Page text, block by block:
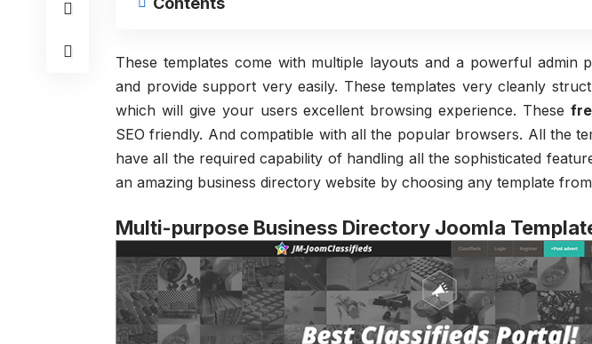
These templates come with multiple layouts and a powerful admin
and provide support very easily. These templates very cleanly
which will give your users excellent browsing experience. These
SEO friendly. And compatible with all the popular browsers. All the
have all the required capability of handling all the sophisticated
an amazing business directory website by choosing any template
Multi-purpose Business Directory Joomla